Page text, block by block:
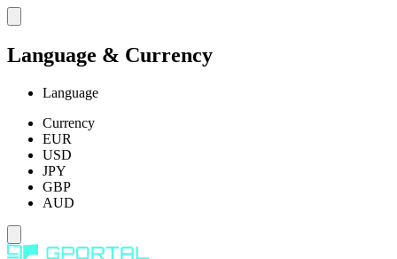
Language & Currency
Language
Currency
EUR
USD
JPY
GBP
AUD